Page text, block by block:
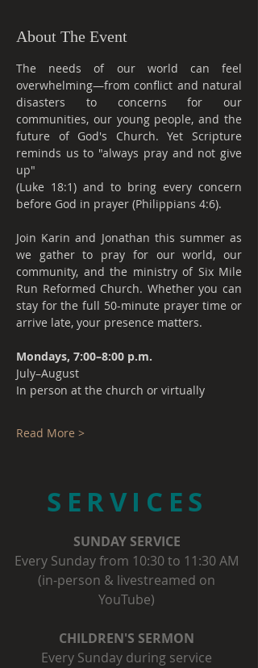
About The Event
The needs of our world can feel
overwhelming—from conflict and natural
disasters to concerns for our
communities, our young people, and the
future of God's Church. Yet Scripture
reminds us to "always pray and not give
up"
(Luke 18:1) and to bring every concern
before God in prayer (Philippians 4:6).
Join Karin and Jonathan this summer as
we gather to pray for our world, our
community, and the ministry of Six Mile
Run Reformed Church. Whether you can
stay for the full 50-minute prayer time or
arrive late, your presence matters.
Mondays, 7:00–8:00 p.m.
July–August
In person at the church or virtually
Read More >
SERVICES
SUNDAY SERVICE
Every Sunday from 10:30 to 11:30 AM
(in-person & livestreamed on
YouTube)
CHILDREN'S SERMON
Every Sunday during service